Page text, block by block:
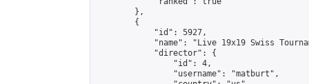
        },
        {
            "id": 5927,
"name": "Live 19x19 Swiss
            "director": {
                "id": 4,
                "username": "matburt",